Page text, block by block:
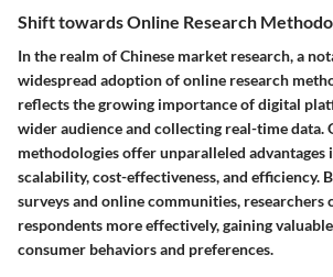
Shift towards Online Research
In the realm of Chinese market research, a
widespread adoption of online research
reflects the growing importance of digital
wider audience and collecting real-time data.
methodologies offer unparalleled advantages
scalability, cost-effectiveness, and efficiency.
surveys and online communities, researchers
respondents more effectively, gaining
consumer behaviors and preferences.